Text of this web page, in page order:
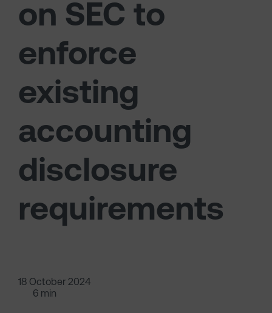
on SEC to
enforce
existing
accounting
disclosure
requirements
18 October 2024
6 min